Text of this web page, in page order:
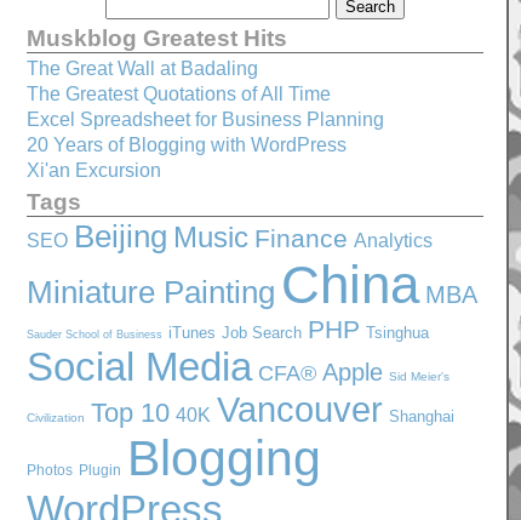
Muskblog Greatest Hits
The Great Wall at Badaling
The Greatest Quotations of All Time
Excel Spreadsheet for Business Planning
20 Years of Blogging with WordPress
Xi'an Excursion
Tags
SEO Beijing Music Finance Analytics
Miniature Painting China MBA
Sauder School of Business iTunes Job Search PHP Tsinghua
Social Media CFA® Apple Sid Meier's
Civilization Top 10 40K Vancouver Shanghai
Photos Plugin Blogging
WordPress